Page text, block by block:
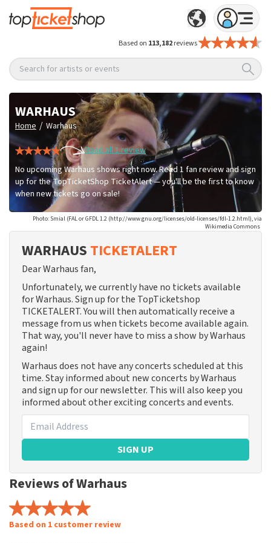
Based on 113,182reviews
Search for artists or events
WARHAUS
Home / Warhaus
Read all 1 review
No upcoming Warhaus shows right now. Read 1 fan review and sign
up for the TopTicketShop TicketAlert — you'll be the first to know
when new tickets go on sale!
Photo: Smial (FAL or GFDL 1.2 (http://www.gnu.org/licenses/old-licenses/fdl-1.2.html), via
Wikimedia Commons
WARHAUS TICKETALERT
Dear Warhaus fan,
Unfortunately, we currently have no tickets available
for Warhaus. Sign up for the TopTicketshop
TICKETALERT. You will then automatically receive a
message from us when tickets become available again.
That way, you'll never have to miss a show by Warhaus
again!
Warhaus does not have any concerts scheduled at this
time. Stay informed about new concerts by Warhaus
and sign up for our newsletter. This will also keep you
informed about other exciting concerts and events.
SIGN UP
Reviews of Warhaus
Based on 1 customer review